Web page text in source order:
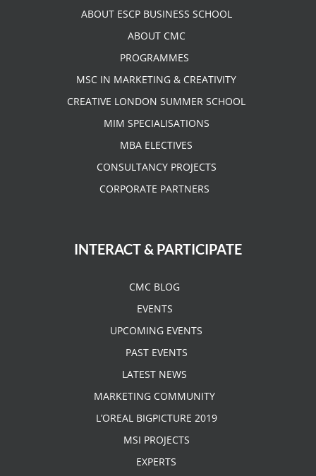
ABOUT ESCP BUSINESS SCHOOL
ABOUT CMC
PROGRAMMES
MSC IN MARKETING & CREATIVITY
CREATIVE LONDON SUMMER SCHOOL
MIM SPECIALISATIONS
MBA ELECTIVES
CONSULTANCY PROJECTS
CORPORATE PARTNERS
INTERACT & PARTICIPATE
CMC BLOG
EVENTS
UPCOMING EVENTS
PAST EVENTS
LATEST NEWS
MARKETING COMMUNITY
L’OREAL BIGPICTURE 2019
MSI PROJECTS
EXPERTS